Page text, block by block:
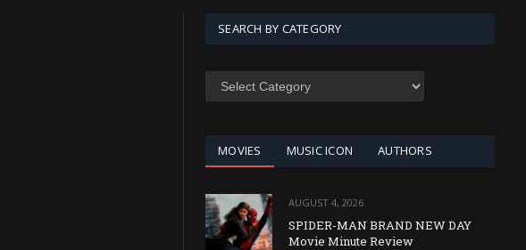
SEARCH BY CATEGORY
SEARCH
MOVIES MUSIC ICON AUTHORS
AUGUST 4, 2026
SPIDER-MAN BRAND NEW DAY
Movie Minute Review